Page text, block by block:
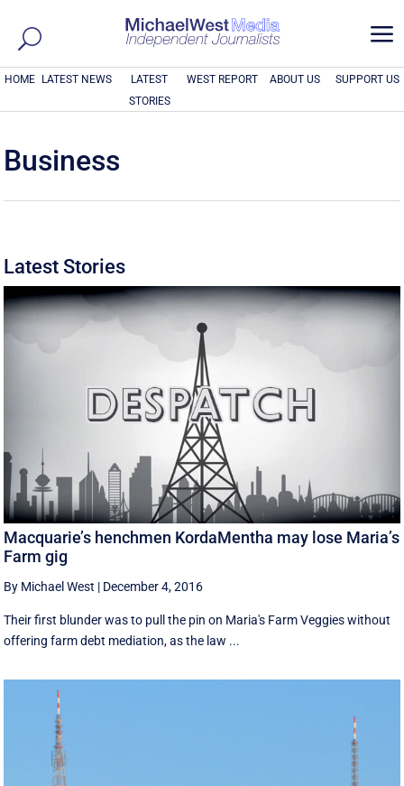
a
HOME LATEST NEWS
LATEST
STORIES
WEST REPORT ABOUT US SUPPORT US
Business
Latest Stories
Macquarie’s henchmen KordaMentha may lose Maria’s
Farm gig
By Michael West | December 4, 2016
Their first blunder was to pull the pin on Maria's Farm Veggies without
offering farm debt mediation, as the law ...